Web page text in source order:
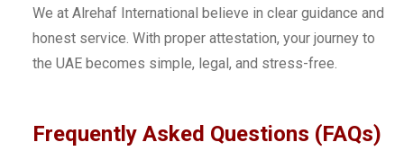
We at Alrehaf International believe in clear guidance and
honest service. With proper attestation, your journey to
the UAE becomes simple, legal, and stress-free.
Frequently Asked Questions (FAQs)